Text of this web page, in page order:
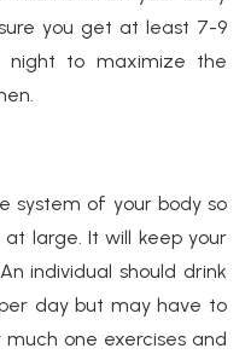
you get at least 7-9
night to maximize the
system of your body so
large. It will keep your
individual should drink
day but may have to
one exercises and